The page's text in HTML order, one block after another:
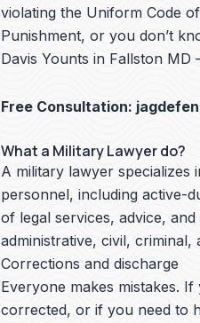
violating the Uniform Code
Punishment, or you don’t
Davis Younts in Fallston MD
Free Consultation:
What a Military Lawyer do?
A military lawyer specializes
personnel, including active-
of legal services, advice,
administrative, civil, criminal,
Corrections and discharge
Everyone makes mistakes.
corrected, or if you need to